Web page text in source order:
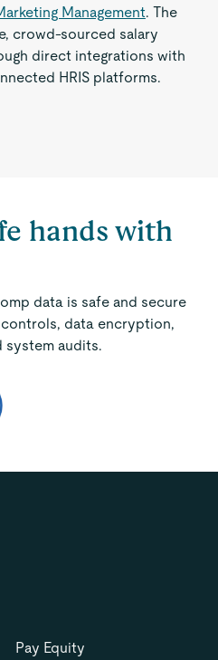
Management. The
crowd-sourced salary
direct integrations with
HRIS platforms.
hands with
data is safe and secure
data encryption,
audits.
Pay Equity